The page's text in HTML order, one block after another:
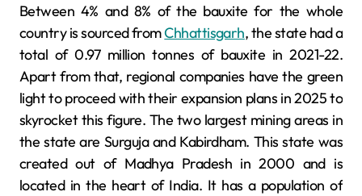
Between 4% and 8% of the bauxite for the whole
country is sourced fromChhattisgarh, the state had a
total of 0.97 million tonnes of bauxite in 2021-22.
Apart from that, regional companies have the green
light to proceed with their expansion plans in 2025 to
skyrocket this figure. The two largest mining areas in
the state are Surguja and Kabirdham. This state was
created out of Madhya Pradesh in 2000 and is
located in the heart of India. It has a population of